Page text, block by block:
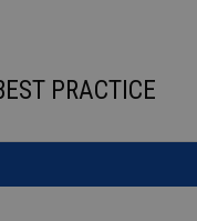
PRACTICE